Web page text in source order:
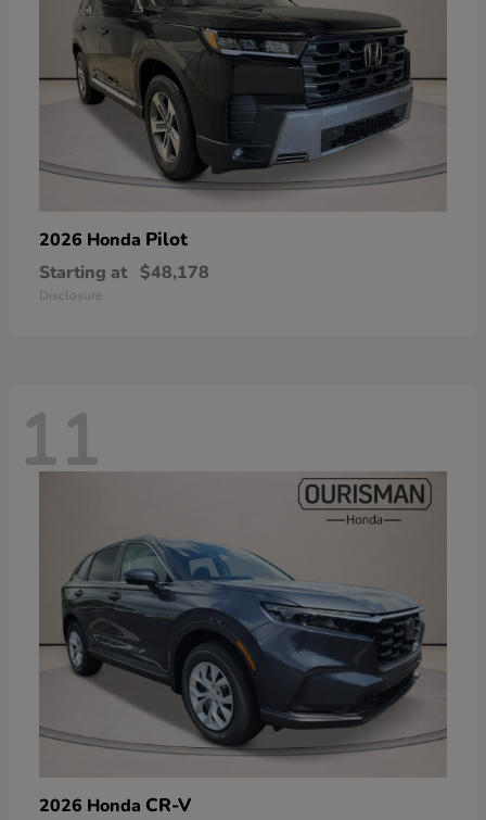
2026 Honda Pilot
Starting at $48,178
Disclosure
11
2026 Honda CR-V